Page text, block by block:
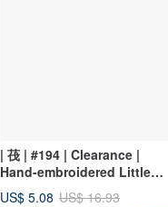
| 茷 | #194 | Clearance |
Hand-embroidered Little
Mushroom Hair Clip
US$ 5.08 US$ 16.93